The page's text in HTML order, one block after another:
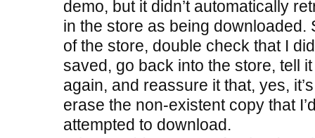
demo, but it didn’t automatically
in the store as being downloaded.
of the store, double check that I
saved, go back into the store, tell
again, and reassure it that, yes,
erase the non-existent copy that
attempted to download.